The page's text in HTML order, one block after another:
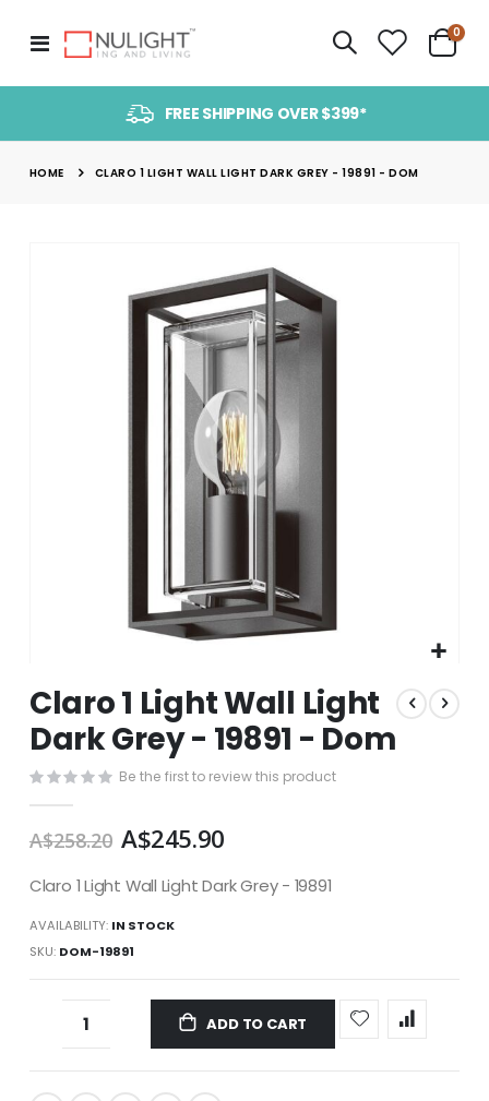
Toggle
Nav
Cart
0
FREE SHIPPING OVER $399*
HOME CLARO 1 LIGHT WALL LIGHT DARK GREY - 19891 - DOM
to
the
beginning
of
the
images
gallery
Claro 1 Light Wall Light
Dark Grey - 19891 - Dom
Be the first to review this product
A$258.20 A$245.90
Claro 1 Light Wall Light Dark Grey - 19891
AVAILABILITY: IN STOCK
SKU DOM-19891
ADD TO CART